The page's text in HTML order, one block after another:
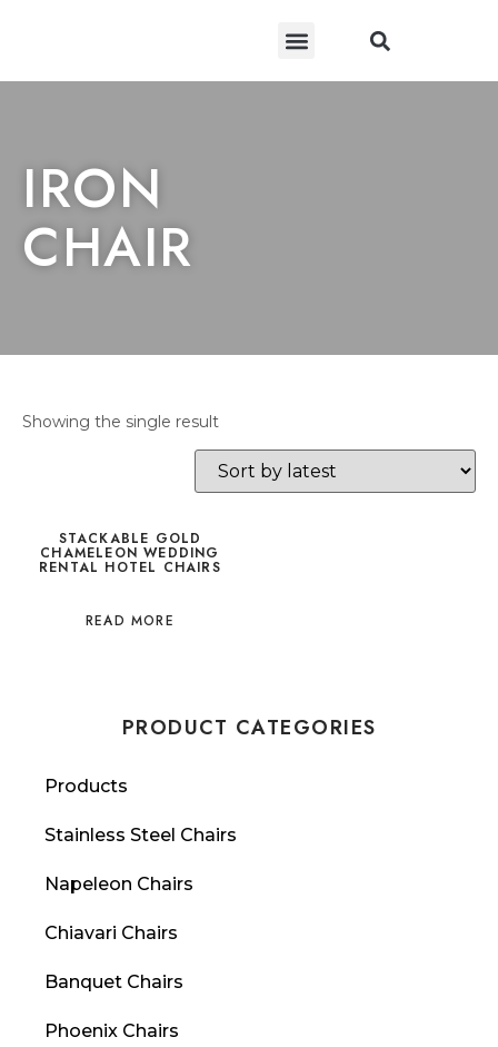
IRON
CHAIR
PRODUCT CATEGORIES
Products
Stainless Steel Chairs
Napeleon Chairs
Chiavari Chairs
Banquet Chairs
Phoenix Chairs
Showing the single result
STACKABLE GOLD
CHAMELEON WEDDING
RENTAL HOTEL CHAIRS
READ MORE